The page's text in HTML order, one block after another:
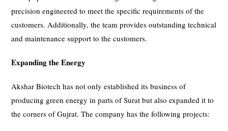
precision engineered to meet the specific requirements of the
customers. Additionally, the team provides outstanding technical
and maintenance support to the customers.
Expanding the Energy
Akshar Biotech has not only established its business of
producing green energy in parts of Surat but also expanded it to
the corners of Gujrat. The company has the following projects: